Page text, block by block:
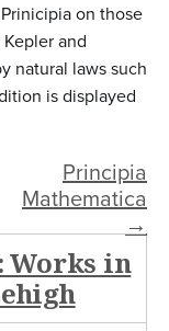
on those
and
natural laws such
is displayed
Principia
Mathematica
→
Works in